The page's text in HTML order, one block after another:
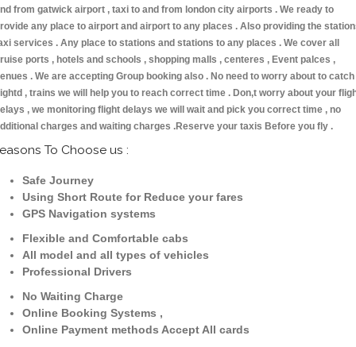
from gatwick airport , taxi to and from london city airports . We ready to
any place to airport and airport to any places . Also providing the
services . Any place to stations and stations to any places . We cover all
ports , hotels and schools , shopping malls , centeres , Event palces ,
. We are accepting Group booking also . No need to worry about to catch
, trains we will help you to reach correct time . Don,t worry about your
, we monitoring flight delays we will wait and pick you correct time , no
charges and waiting charges .Reserve your taxis Before you fly .
To Choose us :
Safe Journey
Using Short Route for Reduce your fares
GPS Navigation systems
Flexible and Comfortable cabs
All model and all types of vehicles
Professional Drivers
No Waiting Charge
Online Booking Systems ,
Online Payment methods Accept All cards